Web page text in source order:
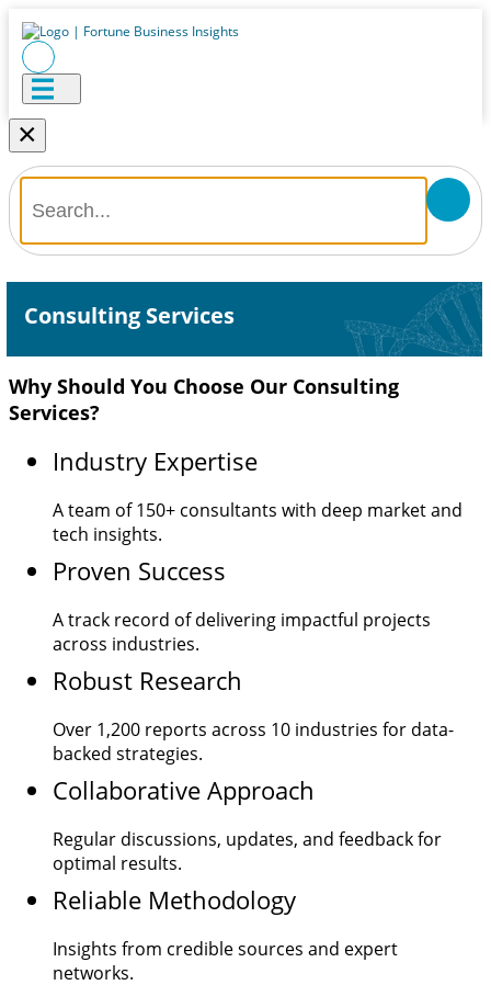
×
Consulting Services
Why Should You Choose Our Consulting
Services?
Industry Expertise
A team of150+ consultants with deep market and
tech insights.
Proven Success
A track record of delivering impactful projects
across industries.
Robust Research
Over 1,200 reports across 10 industries for data-
backed strategies.
Collaborative Approach
Regular discussions, updates, and feedback for
optimal results.
Reliable Methodology
Insights from credible sources and expert
networks.